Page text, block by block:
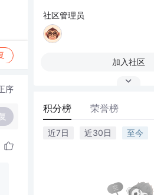
序
社区管理员
加入社区
积分榜 荣誉榜
近7日 近30日 至今